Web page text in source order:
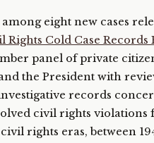
eight new cases
Rights Cold Case Records
panel of private
the President with
records
civil rights violations
rights eras, between